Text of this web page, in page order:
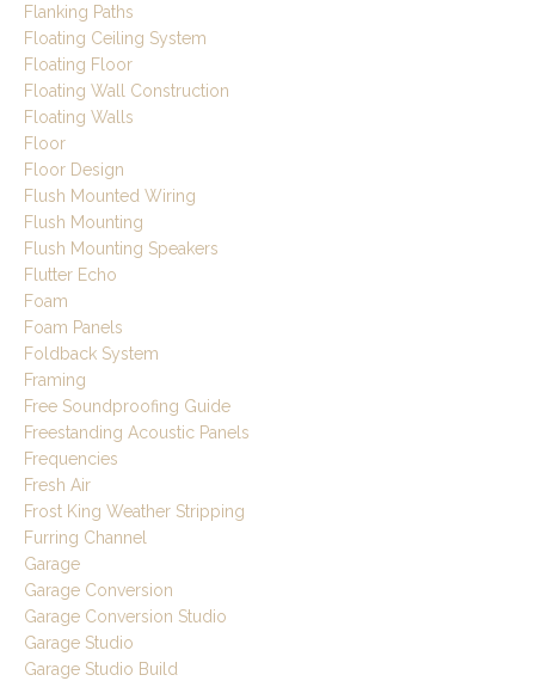
Flanking Paths
Floating Ceiling System
Floating Floor
Floating Wall Construction
Floating Walls
Floor
Floor Design
Flush Mounted Wiring
Flush Mounting
Flush Mounting Speakers
Flutter Echo
Foam
Foam Panels
Foldback System
Framing
Free Soundproofing Guide
Freestanding Acoustic Panels
Frequencies
Fresh Air
Frost King Weather Stripping
Furring Channel
Garage
Garage Conversion
Garage Conversion Studio
Garage Studio
Garage Studio Build